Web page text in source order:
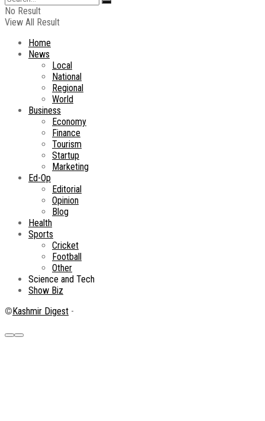
No Result
View All Result
Home
News
Local
National
Regional
World
Business
Economy
Finance
Tourism
Startup
Marketing
Ed-Op
Editorial
Opinion
Blog
Health
Sports
Cricket
Football
Other
Science and Tech
Show Biz
©Kashmir Digest -